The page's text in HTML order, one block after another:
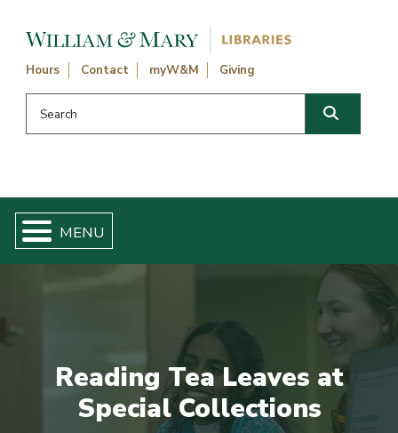
Hours Contact myW&M Giving
Search this website
Reading Tea Leaves at
Special Collections